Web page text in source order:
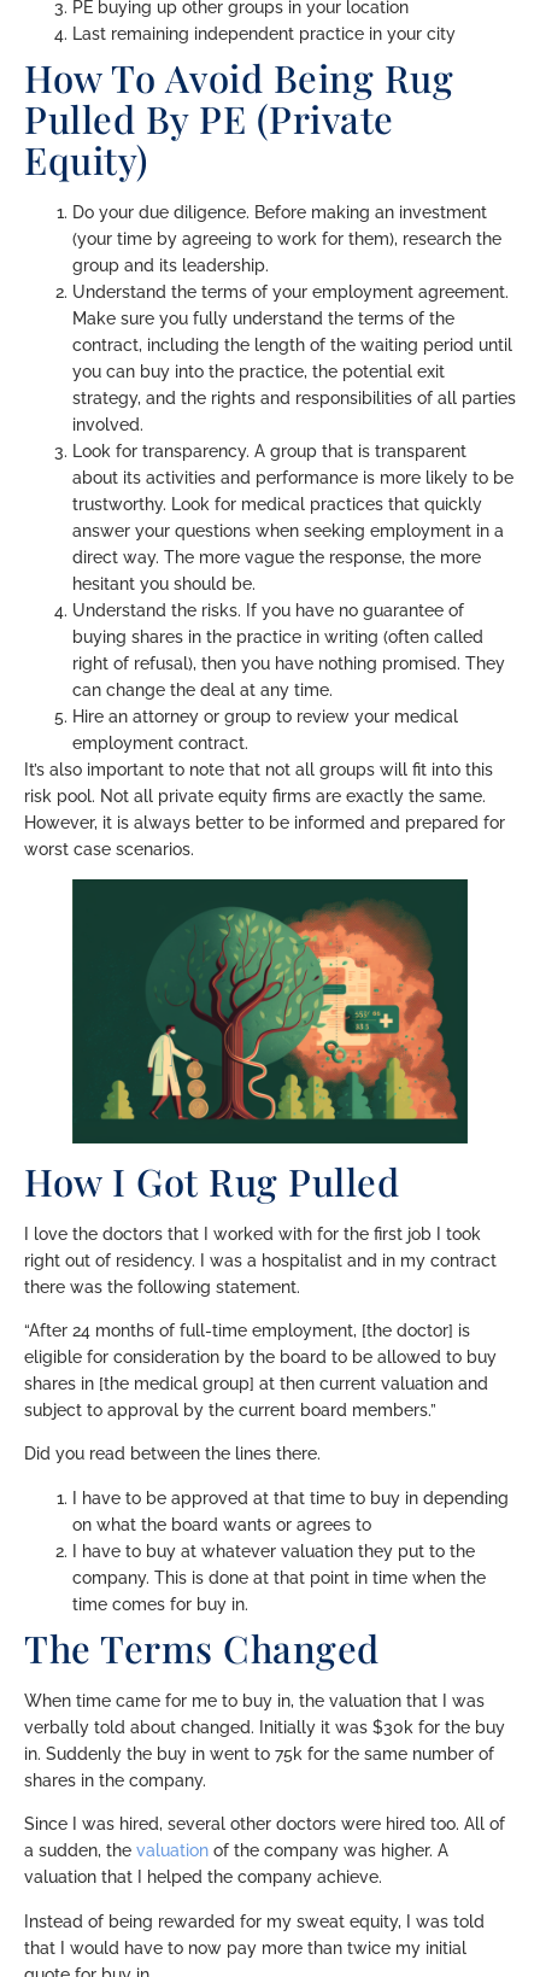
PE buying up other groups in your location
Last remaining independent practice in your city
How To Avoid Being Rug
Pulled By PE (Private
Equity)
Do your due diligence. Before making an investment
(your time by agreeing to work for them), research the
group and its leadership.
Understand the terms of your employment agreement.
Make sure you fully understand the terms of the
contract, including the length of the waiting period until
you can buy into the practice, the potential exit
strategy, and the rights and responsibilities of all parties
involved.
Look for transparency. A group that is transparent
about its activities and performance is more likely to be
trustworthy. Look for medical practices that quickly
answer your questions when seeking employment in a
direct way. The more vague the response, the more
hesitant you should be.
Understand the risks. If you have no guarantee of
buying shares in the practice in writing (often called
right of refusal), then you have nothing promised. They
can change the deal at any time.
Hire an attorney or group to review your medical
employment contract.
It’s also important to note that not all groups will fit into this
risk pool. Not all private equity firms are exactly the same.
However, it is always better to be informed and prepared for
worst case scenarios.
How I Got Rug Pulled
I love the doctors that I worked with for the first job I took
right out of residency. I was a hospitalist and in my contract
there was the following statement.
“After 24 months of full-time employment, [the doctor] is
eligible for consideration by the board to be allowed to buy
shares in [the medical group] at then current valuation and
subject to approval by the current board members.”
Did you read between the lines there.
I have to be approved at that time to buy in depending
on what the board wants or agrees to
I have to buy at whatever valuation they put to the
company. This is done at that point in time when the
time comes for buy in.
The Terms Changed
When time came for me to buy in, the valuation that I was
verbally told about changed. Initially it was $30k for the buy
in. Suddenly the buy in went to 75k for the same number of
shares in the company.
Since I was hired, several other doctors were hired too. All of
a sudden, the valuation of the company was higher. A
valuation that I helped the company achieve.
Instead of being rewarded for my sweat equity, I was told
that I would have to now pay more than twice my initial